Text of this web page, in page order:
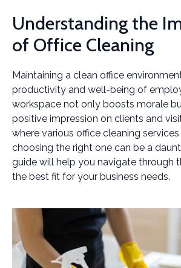
Understanding the
of Office Cleaning
Maintaining a clean office
productivity and well-being of
workspace not only boosts morale
positive impression on clients and
where various office cleaning
choosing the right one can be a
guide will help you navigate through
the best fit for your business needs.